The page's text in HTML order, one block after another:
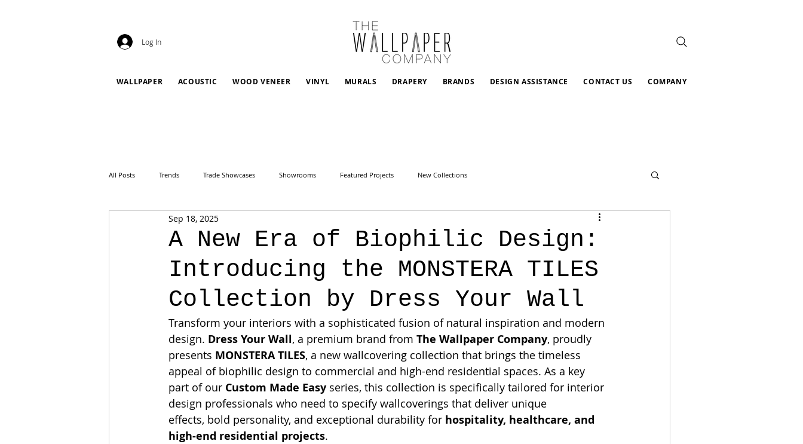
Log In
WALLPAPER ACOUSTIC WOOD VENEER VINYL MURALS DRAPERY BRANDS DESIGN ASSISTANCE CONTACT US COMPANY
All Posts Trends Trade Showcases Showrooms Featured Projects New Collections
A New Era of Biophilic Design:
Introducing the MONSTERA TILES
Collection by Dress Your Wall
Sep 18, 2025
Transform your interiors with a sophisticated fusion of natural inspiration and modern
design. Dress Your Wall, a premium brand from The Wallpaper Company, proudly
presents MONSTERA TILES, a new wallcovering collection that brings the timeless
appeal of biophilic design to commercial and high-end residential spaces. As a key
part of our Custom Made Easy series, this collection is specifically tailored for interior
design professionals who need to specify wallcoverings that deliver unique
effects, bold personality, and exceptional durability for hospitality, healthcare, and
high-end residential projects.